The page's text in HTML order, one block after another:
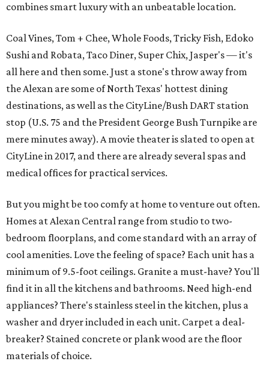
combines smart luxury with an unbeatable location.
Coal Vines, Tom + Chee, Whole Foods, Tricky Fish, Edoko
Sushi and Robata, Taco Diner, Super Chix, Jasper's — it's
all here and then some. Just a stone's throw away from
the Alexan are some of North Texas' hottest dining
destinations, as well as the CityLine/Bush DART station
stop (U.S. 75 and the President George Bush Turnpike are
mere minutes away). A movie theater is slated to open at
CityLine in 2017, and there are already several spas and
medical offices for practical services.
But you might be too comfy at home to venture out often.
Homes at Alexan Central range from studio to two-
bedroom floorplans, and come standard with an array of
cool amenities. Love the feeling of space? Each unit has a
minimum of 9.5-foot ceilings. Granite a must-have? You'll
find it in all the kitchens and bathrooms. Need high-end
appliances? There's stainless steel in the kitchen, plus a
washer and dryer included in each unit. Carpet a deal-
breaker? Stained concrete or plank wood are the floor
materials of choice.